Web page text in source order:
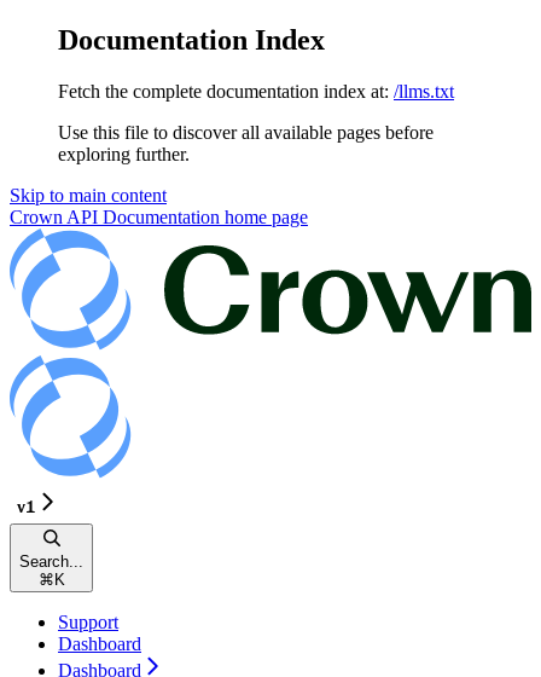
Documentation Index
Fetch the complete documentation index at: /llms.txt
Use this file to discover all available pages before
exploring further.
Skip to main content
Crown API Documentation home page
v1
Search...
⌘K
Support
Dashboard
Dashboard